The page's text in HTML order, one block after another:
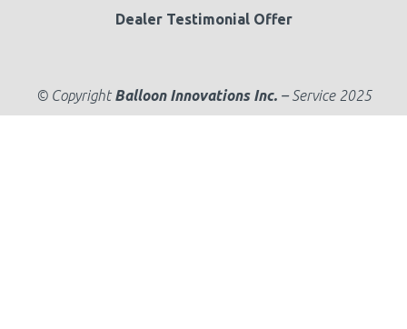
Dealer Testimonial Offer
© Copyright Balloon Innovations Inc.–Service 2025